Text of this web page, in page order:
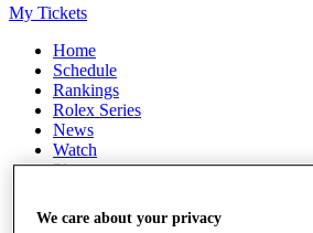
My Tickets
Home
Schedule
Rankings
Rolex Series
News
Watch
Players
Q School
Destinations
We care about your privacy